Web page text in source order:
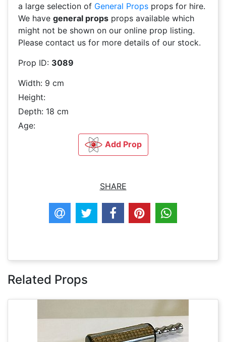
a large selection of General Props props for hire.
We have general props props available which
might not be shown on our online prop listing.
Please contact us for more details of our stock.
Prop ID: 3089
Width: 9 cm
Height:
Depth: 18 cm
Age:
Add Prop
SHARE
Related Props